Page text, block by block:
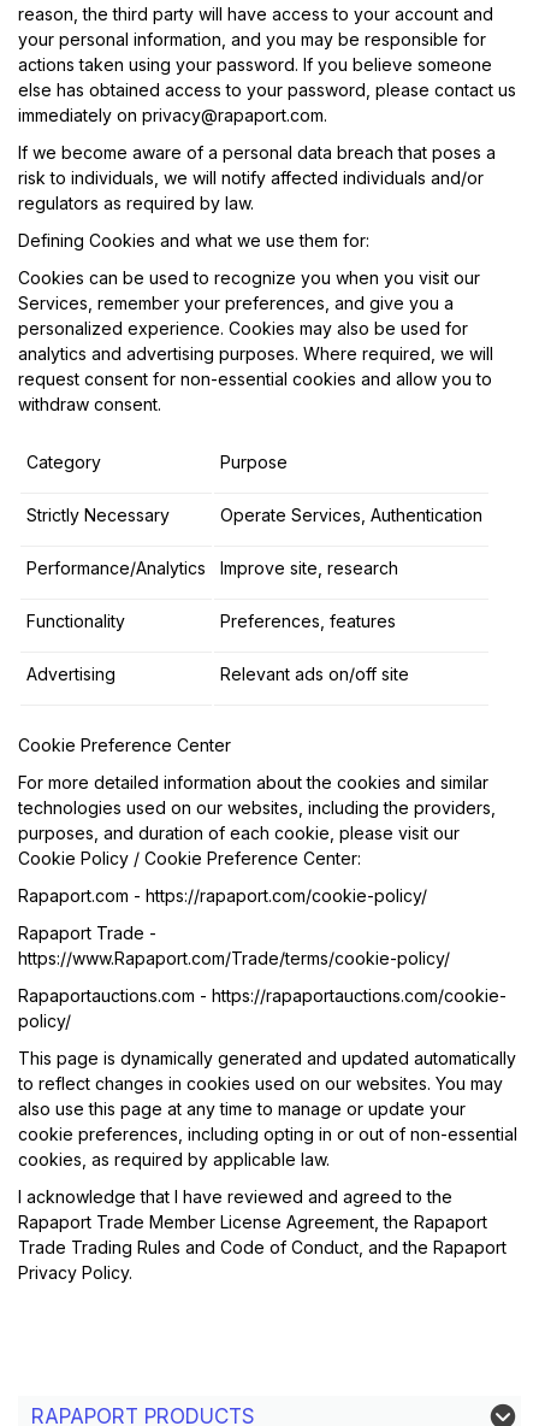
reason, the third party will have access to your account and
your personal information, and you may be responsible for
actions taken using your password. If you believe someone
else has obtained access to your password, please contact us
immediately on privacy@rapaport.com.
If we become aware of a personal data breach that poses a
risk to individuals, we will notify affected individuals and/or
regulators as required by law.
Defining Cookies and what we use them for:
Cookies can be used to recognize you when you visit our
Services, remember your preferences, and give you a
personalized experience. Cookies may also be used for
analytics and advertising purposes. Where required, we will
request consent for non-essential cookies and allow you to
withdraw consent.
Category Purpose
Strictly Necessary Operate Services, Authentication
Performance/Analytics Improve site, research
Functionality Preferences, features
Advertising Relevant ads on/off site
Cookie Preference Center
For more detailed information about the cookies and similar
technologies used on our websites, including the providers,
purposes, and duration of each cookie, please visit our
Cookie Policy / Cookie Preference Center:
Rapaport.com - https://rapaport.com/cookie-policy/
Rapaport Trade -
https://www.Rapaport.com/Trade/terms/cookie-policy/
Rapaportauctions.com - https://rapaportauctions.com/cookie-
policy/
This page is dynamically generated and updated automatically
to reflect changes in cookies used on our websites. You may
also use this page at any time to manage or update your
cookie preferences, including opting in or out of non-essential
cookies, as required by applicable law.
I acknowledge that I have reviewed and agreed to the
Rapaport Trade Member License Agreement, the Rapaport
Trade Trading Rules and Code of Conduct, and the Rapaport
Privacy Policy.
RAPAPORT PRODUCTS